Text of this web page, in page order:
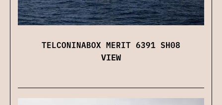
TELCONINABOX MERIT 6391 SH08
VIEW